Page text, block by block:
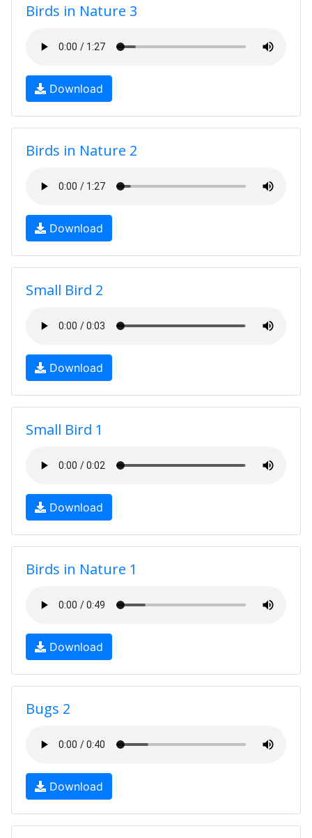
Birds in Nature 3
Download
Birds in Nature 2
Download
Small Bird 2
Download
Small Bird 1
Download
Birds in Nature 1
Download
Bugs 2
Download